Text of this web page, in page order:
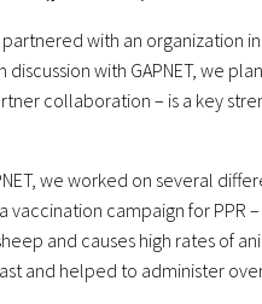
with an organization
discussion with GAPNET, we
collaboration – is a key
we worked on several
vaccination campaign for PPR
and causes high rates of
and helped to administer